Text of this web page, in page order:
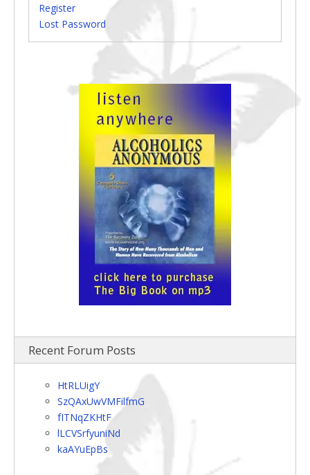
Register
Lost Password
Recent Forum Posts
HtRLUigY
SzQAxUwVMFilfmG
fITNqZKHtF
lLCVSrfyuniNd
kaAYuEpBs